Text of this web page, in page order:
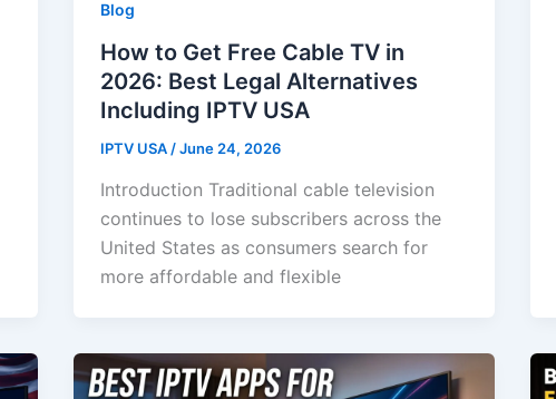
Blog
How to Get Free Cable TV in
2026: Best Legal Alternatives
Including IPTV USA
IPTV USA /June 24, 2026
Introduction Traditional cable television
continues to lose subscribers across the
United States as consumers search for
more affordable and flexible